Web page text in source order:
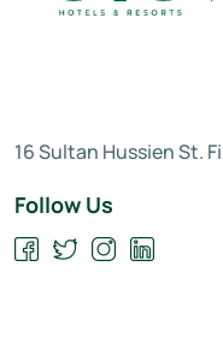
16 Sultan Hussien St.
Follow Us